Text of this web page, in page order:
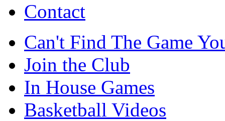
Contact
Can't Find The Game
Join the Club
In House Games
Basketball Videos